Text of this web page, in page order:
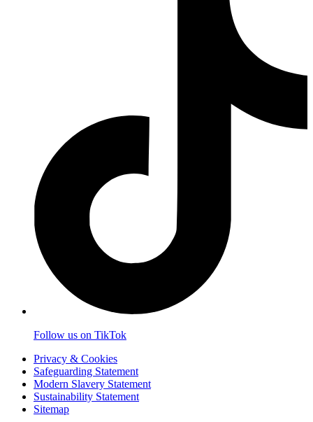
Follow us on TikTok
Privacy & Cookies
Safeguarding Statement
Modern Slavery Statement
Sustainability Statement
Sitemap